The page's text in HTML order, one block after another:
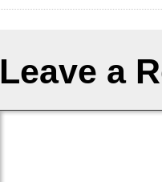
Leave a